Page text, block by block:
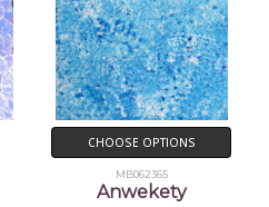
CHOOSE OPTIONS
MB062365
Anwekety